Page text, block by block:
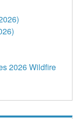
2026 Wildfire